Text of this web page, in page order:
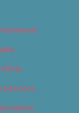
Drink
Services